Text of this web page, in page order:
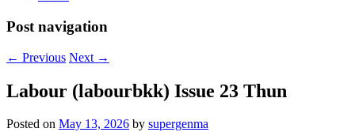
Post navigation
← Previous Next →
Labour (labourbkk) Issue 23 Thun
Posted on May 13, 2026 by supergenma